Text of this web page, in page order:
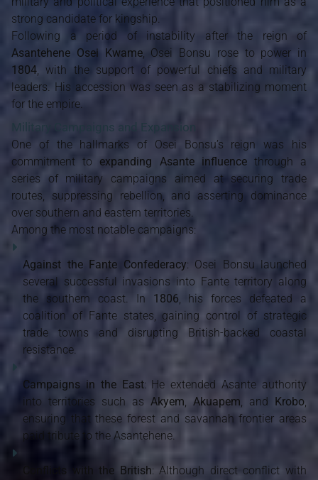
strong candidate for kingship.
Following a period of instability after the reign of
Asantehene Osei Kwame, Osei Bonsu rose to power in
1804, with the support of powerful chiefs and military
leaders. His accession was seen as a stabilizing moment
for the empire.
Military Campaigns and Expansion
One of the hallmarks of Osei Bonsu’s reign was his
commitment toexpanding Asante influencethrough a
series of military campaigns aimed at securing trade
routes, suppressing rebellion, and asserting dominance
over southern and eastern territories.
Among the most notable campaigns:
Against the Fante Confederacy: Osei Bonsu launched
several successful invasions into Fante territory along
the southern coast. In 1806, his forces defeated a
coalition of Fante states, gaining control of strategic
trade towns and disrupting British-backed coastal
resistance.
Campaigns in the East: He extended Asante authority
into territories such as Akyem, Akuapem, and Krobo,
ensuring that these forest and savannah frontier areas
paid tribute to the Asantehene.
Conflicts with the British: Although direct conflict with